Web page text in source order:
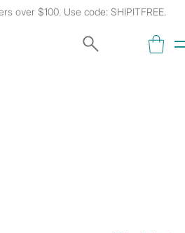
over $100. Use code: SHIPITFREE.